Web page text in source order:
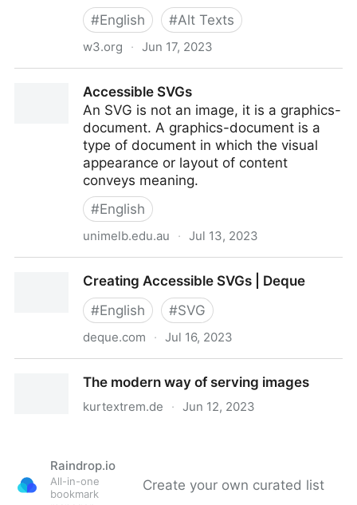
#English #Alt Texts
w3.org · Jun 17, 2023
Accessible SVGs
An SVG is not an image, it is a graphics-
document. A graphics-document is a
type of document in which the visual
appearance or layout of content
conveys meaning.
#English
unimelb.edu.au · Jul 13, 2023
Creating Accessible SVGs | Deque
#English #SVG
deque.com · Jul 16, 2023
The modern way of serving images
kurtextrem.de · Jun 12, 2023
Raindrop.io
All-in-one
bookmark
Create your own curated list